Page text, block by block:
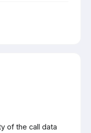
of the call data